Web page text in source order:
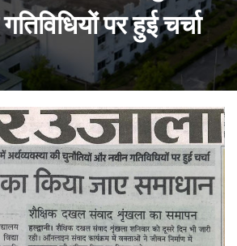
पर हुई चर्चा